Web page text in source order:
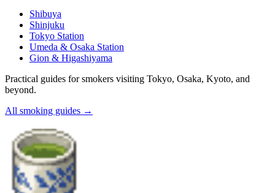
Shibuya
Shinjuku
Tokyo Station
Umeda & Osaka Station
Gion & Higashiyama
Practical guides for smokers visiting Tokyo, Osaka, Kyoto, and
beyond.
All smoking guides →